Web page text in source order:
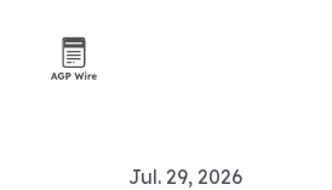
Jul. 29, 2026